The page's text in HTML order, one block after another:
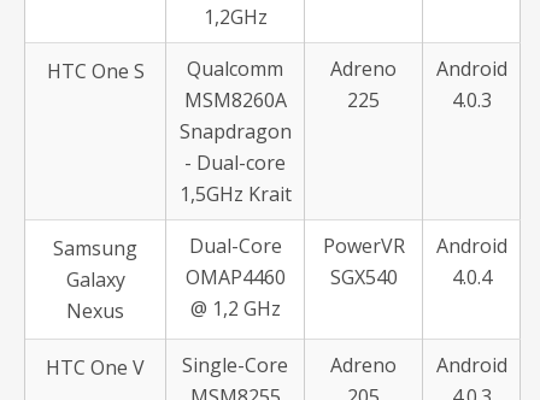
1,2GHz
HTC One S
Qualcomm
MSM8260A
Snapdragon
- Dual-core
1,5GHz Krait
Adreno
225
Android
4.0.3
Samsung
Galaxy
Nexus
Dual-Core
OMAP4460
@ 1,2 GHz
PowerVR
SGX540
Android
4.0.4
HTC One V
Single-Core
Adreno
Android